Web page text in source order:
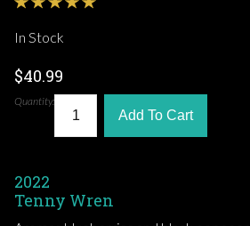
In Stock
$40.99
Quantity:
Add To Cart
2022
Tenny Wren